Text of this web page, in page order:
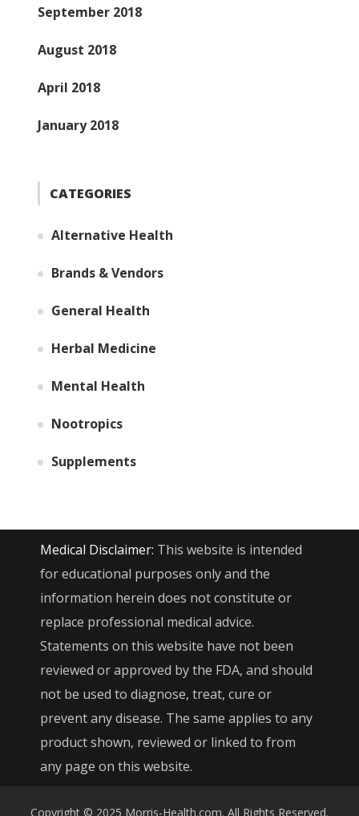
September 2018
August 2018
April 2018
January 2018
CATEGORIES
Alternative Health
Brands & Vendors
General Health
Herbal Medicine
Mental Health
Nootropics
Supplements
Medical Disclaimer: This website is intended
for educational purposes only and the
information herein does not constitute or
replace professional medical advice.
Statements on this website have not been
reviewed or approved by the FDA, and should
not be used to diagnose, treat, cure or
prevent any disease. The same applies to any
product shown, reviewed or linked to from
any page on this website.
Copyright © 2025 Morris-Health.com. All Rights Reserved.